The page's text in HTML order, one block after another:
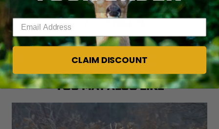
GET YOUR HUNTING GEAR AT THE REALTREE STORE.
YOU MAY ALSO LIKE
Enter your email address
CLAIM DISCOUNT